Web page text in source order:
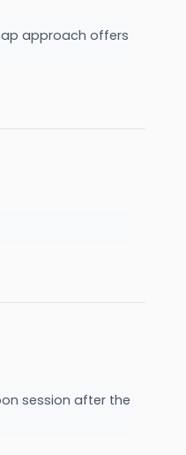
approach offers
session after the